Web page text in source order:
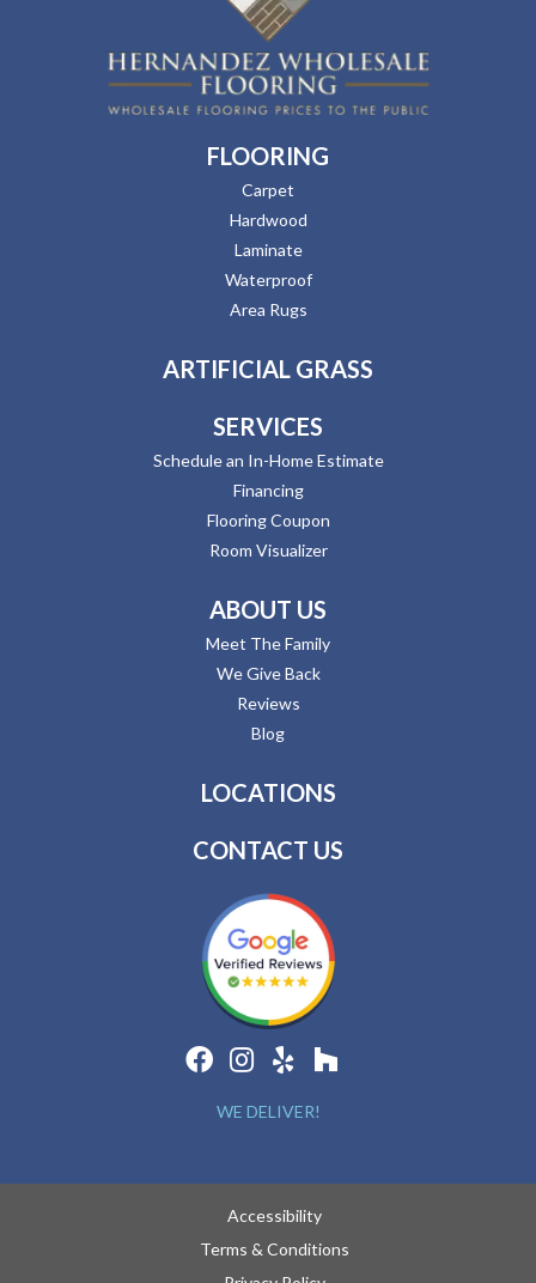
FLOORING
Carpet
Hardwood
Laminate
Waterproof
Area Rugs
ARTIFICIAL GRASS
SERVICES
Schedule an In-Home Estimate
Financing
Flooring Coupon
Room Visualizer
ABOUT US
Meet The Family
We Give Back
Reviews
Blog
LOCATIONS
CONTACT US
WE DELIVER!
Accessibility
Terms & Conditions